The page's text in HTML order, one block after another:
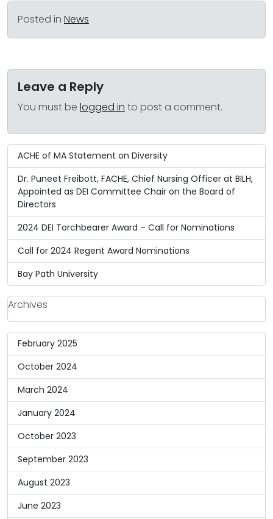
Posted in News
Leave a Reply
You must be logged in to post a comment.
ACHE of MA Statement on Diversity
Dr. Puneet Freibott, FACHE, Chief Nursing Officer at BILH,
Appointed as DEI Committee Chair on the Board of
Directors
2024 DEI Torchbearer Award – Call for Nominations
Call for 2024 Regent Award Nominations
Bay Path University
Archives
February 2025
October 2024
March 2024
January 2024
October 2023
September 2023
August 2023
June 2023